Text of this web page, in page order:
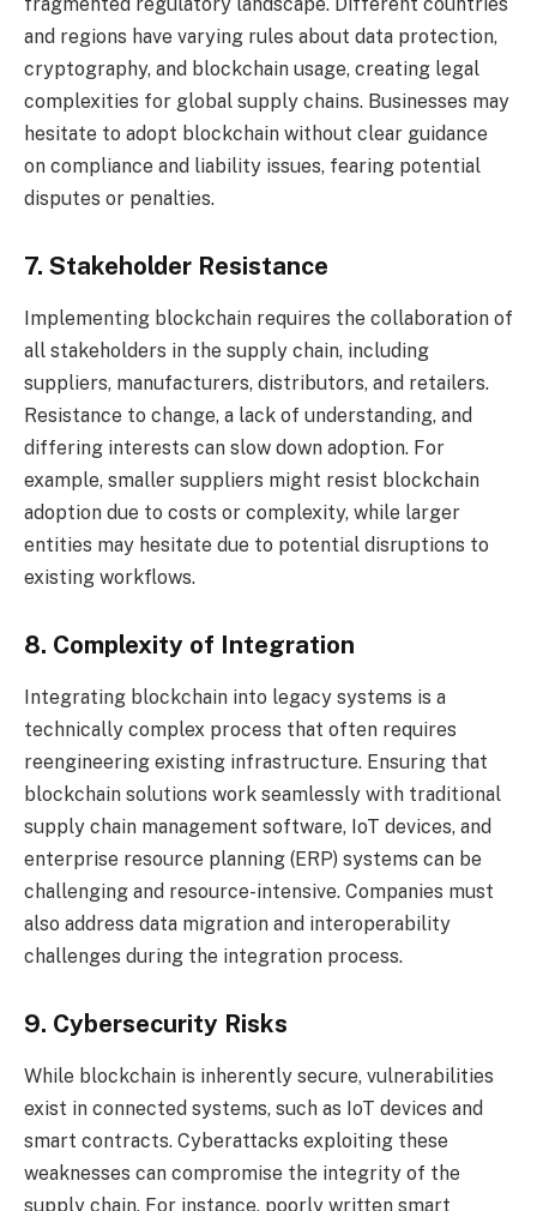
and regions have varying rules about data protection,
cryptography, and blockchain usage, creating legal
complexities for global supply chains. Businesses may
hesitate to adopt blockchain without clear guidance
on compliance and liability issues, fearing potential
disputes or penalties.
7. Stakeholder Resistance
Implementing blockchain requires the collaboration of
all stakeholders in the supply chain, including
suppliers, manufacturers, distributors, and retailers.
Resistance to change, a lack of understanding, and
differing interests can slow down adoption. For
example, smaller suppliers might resist blockchain
adoption due to costs or complexity, while larger
entities may hesitate due to potential disruptions to
existing workflows.
8. Complexity of Integration
Integrating blockchain into legacy systems is a
technically complex process that often requires
reengineering existing infrastructure. Ensuring that
blockchain solutions work seamlessly with traditional
supply chain management software, IoT devices, and
enterprise resource planning (ERP) systems can be
challenging and resource-intensive. Companies must
also address data migration and interoperability
challenges during the integration process.
9. Cybersecurity Risks
While blockchain is inherently secure, vulnerabilities
exist in connected systems, such as IoT devices and
smart contracts. Cyberattacks exploiting these
weaknesses can compromise the integrity of the
supply chain. For instance, poorly written smart